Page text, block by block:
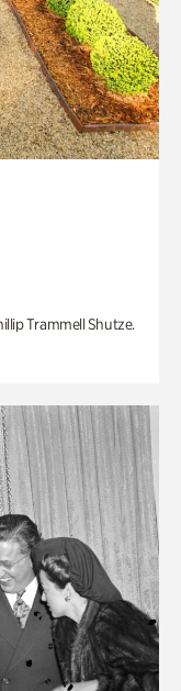
Trammell Shutze.